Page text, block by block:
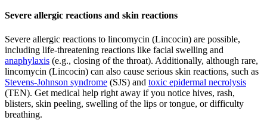
Severe allergic reactions and skin reactions
Severe allergic reactions to lincomycin (Lincocin) are possible,
including life-threatening reactions like facial swelling and
anaphylaxis (e.g., closing of the throat). Additionally, although rare,
lincomycin (Lincocin) can also cause serious skin reactions, such as
Stevens-Johnson syndrome (SJS) and toxic epidermal necrolysis
(TEN). Get medical help right away if you notice hives, rash,
blisters, skin peeling, swelling of the lips or tongue, or difficulty
breathing.